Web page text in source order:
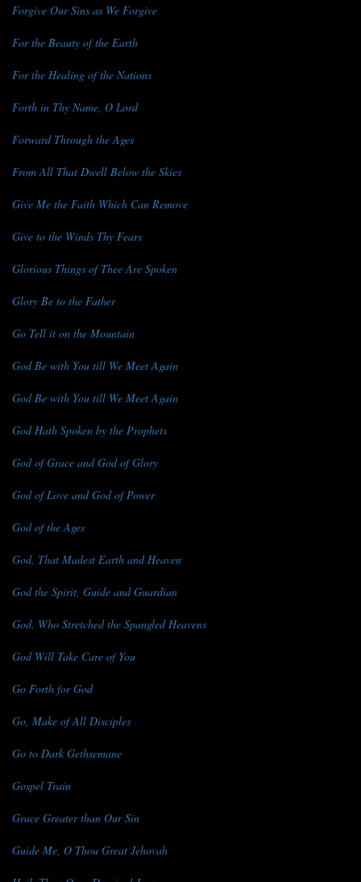
Forgive Our Sins as We Forgive
For the Beauty of the Earth
For the Healing of the Nations
Forth in Thy Name, O Lord
Forward Through the Ages
From All That Dwell Below the Skies
Give Me the Faith Which Can Remove
Give to the Winds Thy Fears
Glorious Things of Thee Are Spoken
Glory Be to the Father
Go Tell it on the Mountain
God Be with You till We Meet Again
God Be with You till We Meet Again
God Hath Spoken by the Prophets
God of Grace and God of Glory
God of Love and God of Power
God of the Ages
God, That Madest Earth and Heaven
God the Spirit, Guide and Guardian
God, Who Stretched the Spangled Heavens
God Will Take Care of You
Go Forth for God
Go, Make of All Disciples
Go to Dark Gethsemane
Gospel Train
Grace Greater than Our Sin
Guide Me, O Thou Great Jehovah